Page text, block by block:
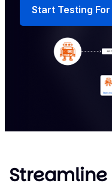
Start Testing For